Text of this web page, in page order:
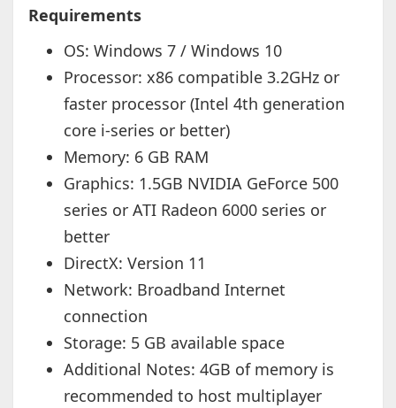
Requirements
OS: Windows 7 / Windows 10
Processor: x86 compatible 3.2GHz or
faster processor (Intel 4th generation
core i-series or better)
Memory: 6 GB RAM
Graphics: 1.5GB NVIDIA GeForce 500
series or ATI Radeon 6000 series or
better
DirectX: Version 11
Network: Broadband Internet
connection
Storage: 5 GB available space
Additional Notes: 4GB of memory is
recommended to host multiplayer